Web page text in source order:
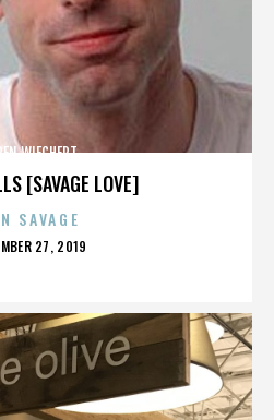
[SAVAGE LOVE]
WIECHERT
SAVAGE
27, 2019